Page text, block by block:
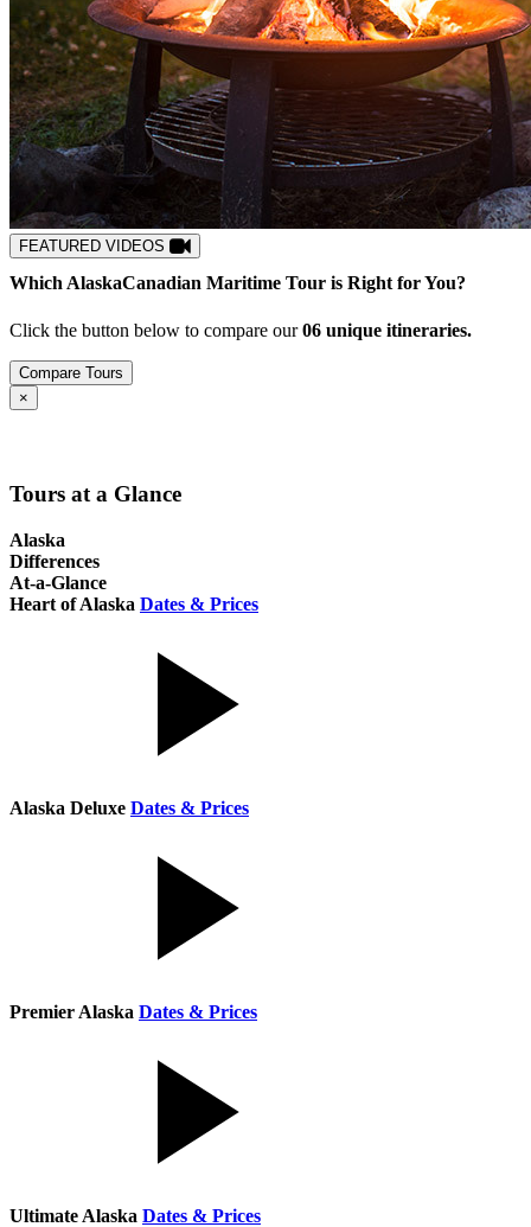
FEATURED VIDEOS
Which AlaskaCanadian Maritime Tour is Right for You?
Click the button below to compare our06 unique itineraries.
Compare Tours
×
Tours at a Glance
Alaska
Differences
At-a-Glance
Heart of Alaska Dates & Prices
Alaska Deluxe Dates & Prices
Premier Alaska Dates & Prices
Ultimate Alaska Dates & Prices